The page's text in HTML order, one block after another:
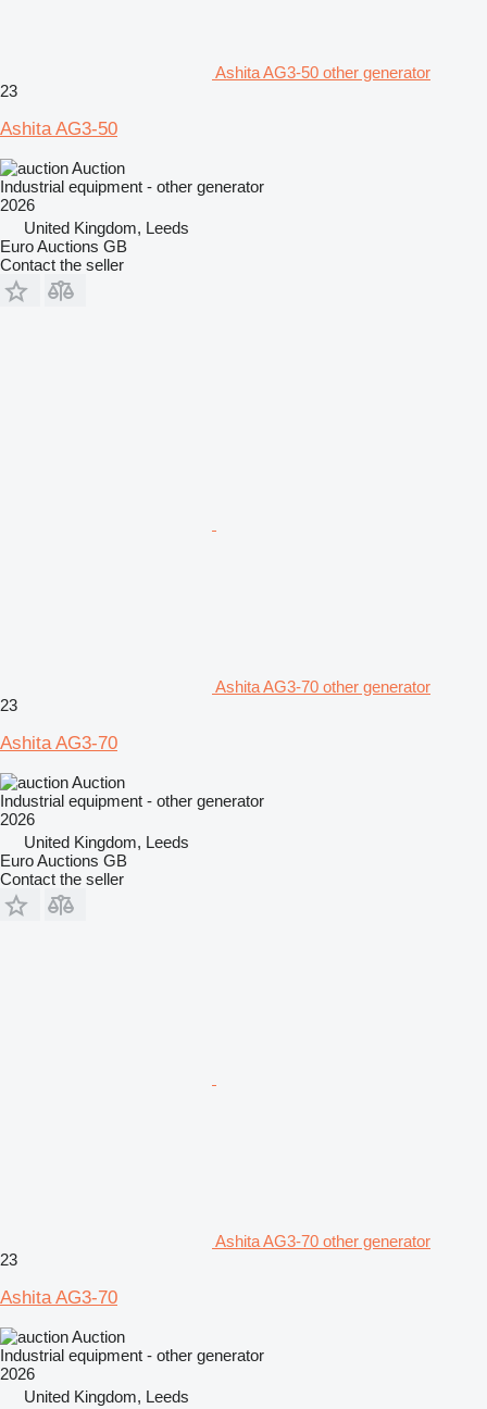
Ashita AG3-50 other generator
23
Ashita AG3-50
Auction
Industrial equipment - other generator
2026
United Kingdom, Leeds
Euro Auctions GB
Contact the seller
Ashita AG3-70 other generator
23
Ashita AG3-70
Auction
Industrial equipment - other generator
2026
United Kingdom, Leeds
Euro Auctions GB
Contact the seller
Ashita AG3-70 other generator
23
Ashita AG3-70
Auction
Industrial equipment - other generator
2026
United Kingdom, Leeds